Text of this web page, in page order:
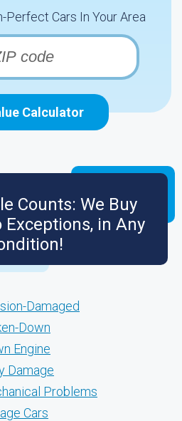
Perfect Cars In Your Area
Calculator
Counts: We Buy
Exceptions, in Any
Damaged
Down
Engine
Damage
Problems
Cars